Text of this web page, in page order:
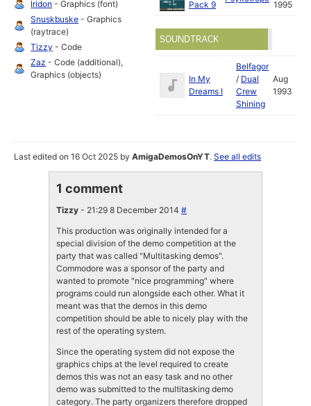
Iridon - Graphics (font)
Snuskbuske - Graphics
(raytrace)
Tizzy - Code
Zaz - Code (additional),
Graphics (objects)
Pack 9
1995
SOUNDTRACK
In My
Dreams I
Belfagor
/ Dual
Crew
Shining
Aug
1993
Last edited on 16 Oct 2025 byAmigaDemosOnYT.See all edits
1 comment
Tizzy - 21:29 8 December 2014#
This production was originally intended for a
special division of the demo competition at the
party that was called "Multitasking demos".
Commodore was a sponsor of the party and
wanted to promote "nice programming" where
programs could run alongside each other. What it
meant was that the demos in this demo
competition should be able to nicely play with the
rest of the operating system.
Since the operating system did not expose the
graphics chips at the level required to create
demos this was not an easy task and no other
demo was submitted to the multitasking demo
category. The party organizers therefore dropped